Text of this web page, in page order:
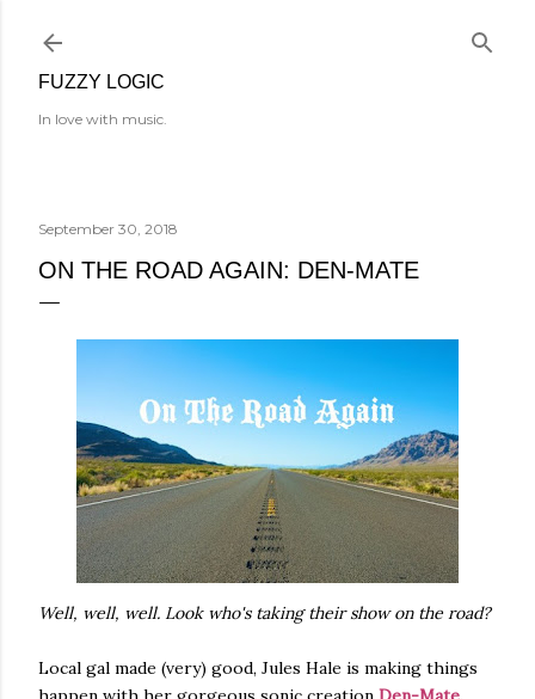
FUZZY LOGIC
In love with music.
September 30, 2018
ON THE ROAD AGAIN: DEN-MATE
Well, well, well. Look who's taking their show on the road?
Local gal made (very) good, Jules Hale is making things